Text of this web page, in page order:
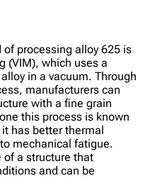
processing alloy 625 is
(VIM), which uses a
in a vacuum. Through
manufacturers can
with a fine grain
this process is known
has better thermal
mechanical fatigue.
of a structure that
and can be